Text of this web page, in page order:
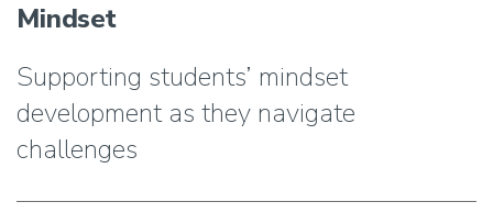
Mindset
Supporting students’ mindset
development as they navigate
challenges